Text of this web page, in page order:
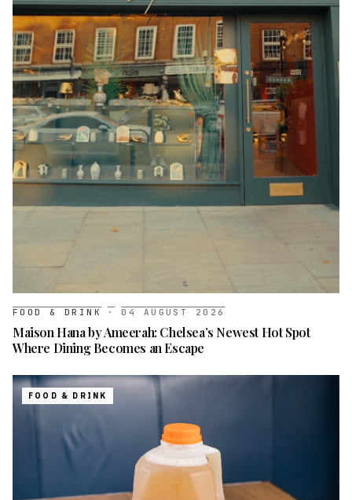
FOOD & DRINK · 04 AUGUST 2026
Maison Hana by Ameerah: Chelsea’s Newest Hot Spot
Where Dining Becomes an Escape
FOOD & DRINK